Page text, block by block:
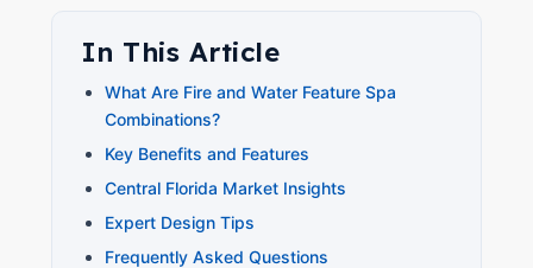
In This Article
What Are Fire and Water Feature Spa
Combinations?
Key Benefits and Features
Central Florida Market Insights
Expert Design Tips
Frequently Asked Questions